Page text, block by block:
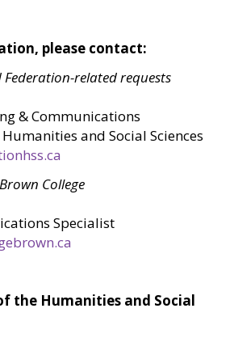
please contact:
related requests
& Communications
and Social Sciences
College
Specialist
the Humanities and Social